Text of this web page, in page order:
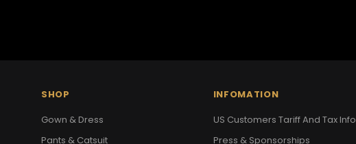
SHOP
Gown & Dress
Pants & Catsuit
INFOMATION
US Customers Tariff And Tax Info
Press & Sponsorships